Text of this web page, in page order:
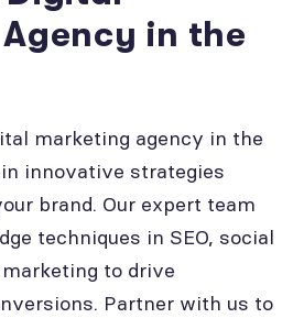
in the
marketing agency in the
innovative strategies
brand. Our expert team
techniques in SEO, social
to drive
Partner with us to